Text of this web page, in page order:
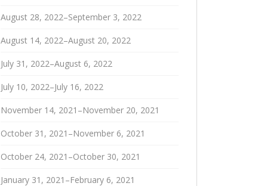
August 28, 2022–September 3, 2022
August 14, 2022–August 20, 2022
July 31, 2022–August 6, 2022
July 10, 2022–July 16, 2022
November 14, 2021–November 20, 2021
October 31, 2021–November 6, 2021
October 24, 2021–October 30, 2021
January 31, 2021–February 6, 2021